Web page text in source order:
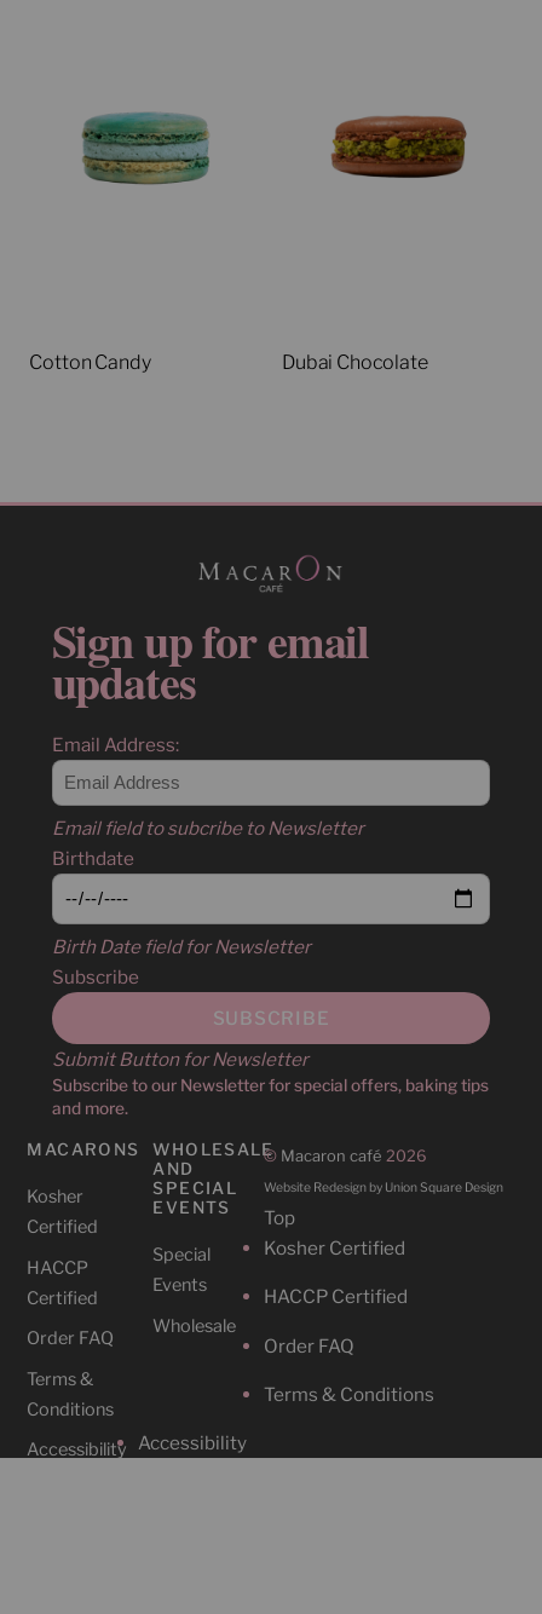
Cotton Candy Dubai Chocolate
Sign up for email
updates
Email Address:
Email field to subcribe to Newsletter
Birthdate
Birth Date field for Newsletter
Subscribe
Submit Button for Newsletter
Subscribe to our Newsletter for special offers, baking tips
and more.
MACARONS
Kosher
Certified
HACCP
Certified
Order FAQ
Terms &
Conditions
Accessibility
WHOLESALE
AND
SPECIAL
EVENTS
Special
Events
Wholesale
Top
© Macaron café 2026
Website Redesign by Union Square Design
Kosher Certified
HACCP Certified
Order FAQ
Terms & Conditions
Accessibility